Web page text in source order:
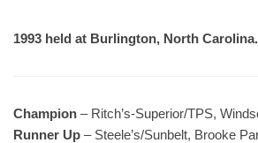
1993 held at Burlington, North Carolina.
Champion – Ritch’s-Superior/TPS,
Runner Up – Steele’s/Sunbelt, Brooke